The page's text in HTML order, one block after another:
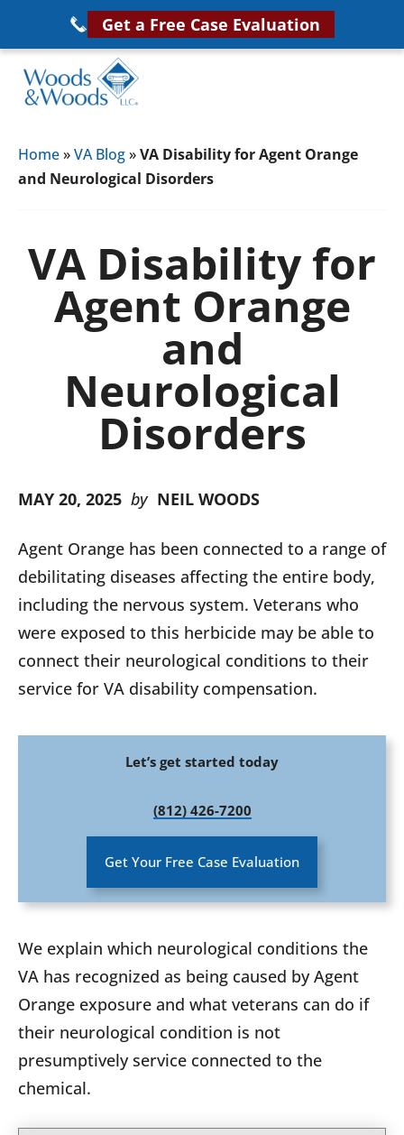
main
content
Get a Free Case Evaluation
&
Woods,
Veterans
Disability
Lawyers
Disability
Attorney
Near
Home»VA Blog»VA Disability for Agent Orange
and Neurological Disorders
VA Disability for
Agent Orange
and
Neurological
Disorders
MAY 20, 2025 by NEIL WOODS
Agent Orange has been connected to a range of
debilitating diseases affecting the entire body,
including the nervous system. Veterans who
were exposed to this herbicide may be able to
connect their neurological conditions to their
service for VA disability compensation.
Let’s get started today
(812) 426-7200
Get Your Free Case Evaluation
We explain which neurological conditions the
VA has recognized as being caused by Agent
Orange exposure and what veterans can do if
their neurological condition is not
presumptively service connected to the
chemical.